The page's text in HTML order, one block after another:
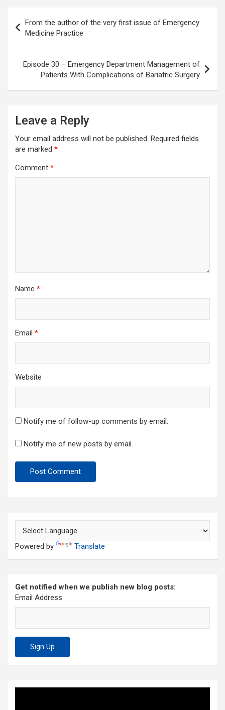
navigation
From the author of the very first issue of Emergency
Medicine Practice
Episode 30 – Emergency Department Management of
Patients With Complications of Bariatric Surgery
Leave a Reply
Your email address will not be published. Required fields
are marked *
Comment *
Name *
Email *
Website
Notify me of follow-up comments by email.
Notify me of new posts by email.
Powered by Translate
Get notified when we publish new blog posts:
Email Address